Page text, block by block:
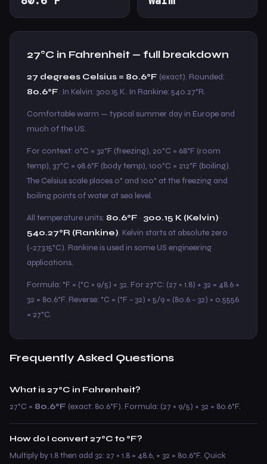
27°C in Fahrenheit — full breakdown
27 degrees Celsius = 80.6°F (exact). Rounded:
80.6°F. In Kelvin: 300.15 K. In Rankine: 540.27°R.
Comfortable warm — typical summer day in Europe and
much of the US.
For context: 0°C = 32°F (freezing), 20°C = 68°F (room
temp), 37°C = 98.6°F (body temp), 100°C = 212°F (boiling).
The Celsius scale places 0° and 100° at the freezing and
boiling points of water at sea level.
All temperature units: 80.6°F · 300.15 K (Kelvin) ·
540.27°R (Rankine). Kelvin starts at absolute zero
(−273.15°C). Rankine is used in some US engineering
applications.
Formula: °F = (°C × 9/5) + 32. For 27°C: (27 × 1.8) + 32 = 48.6 +
32 = 80.6°F. Reverse: °C = (°F − 32) × 5/9 = (80.6 − 32) × 0.5556
= 27°C.
Frequently Asked Questions
What is 27°C in Fahrenheit?
27°C = 80.6°F (exact: 80.6°F). Formula: (27 × 9/5) + 32 = 80.6°F.
How do I convert 27°C to °F?
Multiply by 1.8 then add 32: 27 × 1.8 = 48.6, + 32 = 80.6°F. Quick